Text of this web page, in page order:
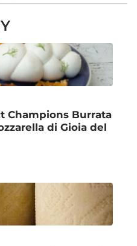
Champions Burrata
di Gioia del